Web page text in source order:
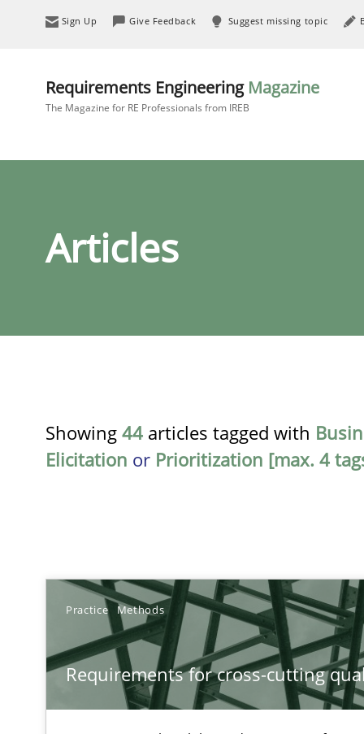
Sign Up Give Feedback Suggest missing topic
Requirements Engineering Magazine
The Magazine for RE Professionals from IREB
Articles
Showing 44 articles tagged with
Elicitation or Prioritization [max. 4
Practice Methods
Requirements for cross-cutting
Requirements for cross-cutting qualities
Integrating explainability and privacy as a first step